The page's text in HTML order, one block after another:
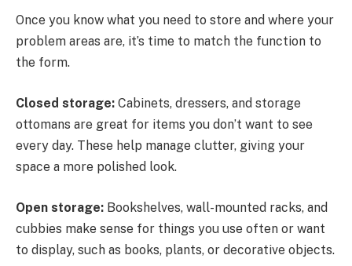
Once you know what you need to store and where your
problem areas are, it’s time to match the function to
the form.
Closed storage: Cabinets, dressers, and storage
ottomans are great for items you don’t want to see
every day. These help manage clutter, giving your
space a more polished look.
Open storage: Bookshelves, wall-mounted racks, and
cubbies make sense for things you use often or want
to display, such as books, plants, or decorative objects.